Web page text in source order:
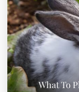
What To